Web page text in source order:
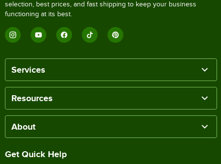
selection, best prices, and fast shipping to keep your business
functioning at its best.
Services
Resources
About
Get Quick Help